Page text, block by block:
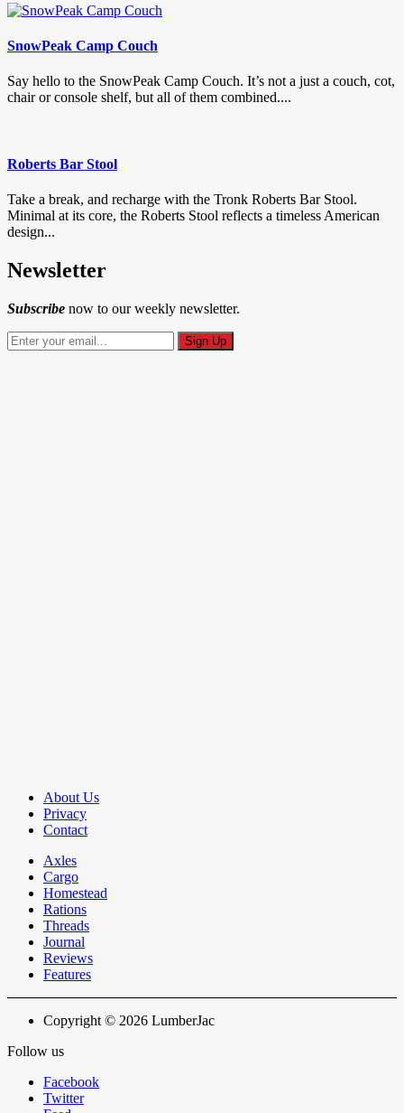
SnowPeak Camp Couch
Say hello to the SnowPeak Camp Couch. It’s not a just a couch, cot,
chair or console shelf, but all of them combined....
Roberts Bar Stool
Take a break, and recharge with the Tronk Roberts Bar Stool.
Minimal at its core, the Roberts Stool reflects a timeless American
design...
Newsletter
Subscribe now to our weekly newsletter.
About Us
Privacy
Contact
Axles
Cargo
Homestead
Rations
Threads
Journal
Reviews
Features
Copyright © 2026 LumberJac
Follow us
Facebook
Twitter